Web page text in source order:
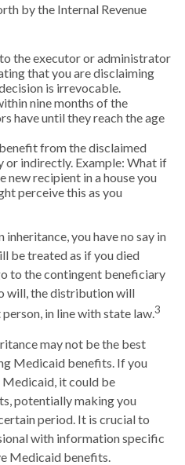
by the Internal Revenue
the executor or administrator
that you are disclaiming
is irrevocable.
nine months of the
have until they reach the age
from the disclaimed
indirectly. Example: What if
new recipient in a house you
perceive this as you
you have no say in
be treated as if you died
to the contingent beneficiary
will, the distribution will
in line with state law.3
may not be the best
Medicaid benefits. If you
Medicaid, it could be
potentially making you
period. It is crucial to
with information specific
Medicaid benefits.